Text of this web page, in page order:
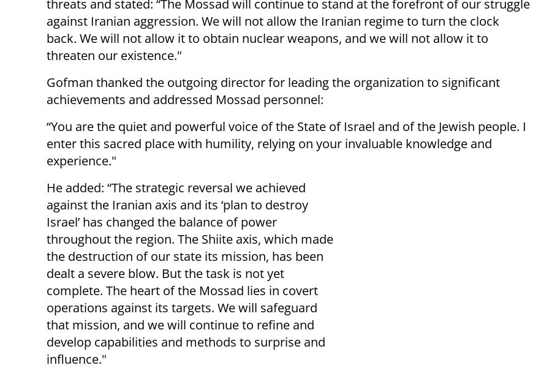
threats and stated: “The Mossad will continue to stand at the forefront of our struggle
against Iranian aggression. We will not allow the Iranian regime to turn the clock
back. We will not allow it to obtain nuclear weapons, and we will not allow it to
threaten our existence."
Gofman thanked the outgoing director for leading the organization to significant
achievements and addressed Mossad personnel:
“You are the quiet and powerful voice of the State of Israel and of the Jewish people. I
enter this sacred place with humility, relying on your invaluable knowledge and
experience."
He added: “The strategic reversal we achieved
against the Iranian axis and its ‘plan to destroy
Israel’ has changed the balance of power
throughout the region. The Shiite axis, which made
the destruction of our state its mission, has been
dealt a severe blow. But the task is not yet
complete. The heart of the Mossad lies in covert
operations against its targets. We will safeguard
that mission, and we will continue to refine and
develop capabilities and methods to surprise and
influence."